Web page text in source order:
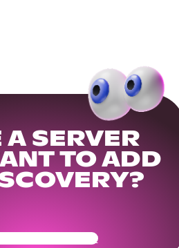
A SERVER
TO ADD
Community Ready